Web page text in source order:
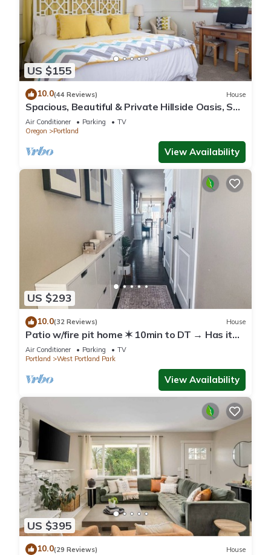
US $155
10.0(44 Reviews) House
Spacious, Beautiful & Private Hillside Oasis, SW
PDX & free coffee!
Air Conditioner Parking
TV
Oregon
Portland
View Availability
US $293
10.0(32 Reviews) House
Patio w/fire pit home ✶ 10min to DT → Has it
all!
Air Conditioner Parking
TV
Portland
West Portland Park
View Availability
US $395
10.0(29 Reviews) House